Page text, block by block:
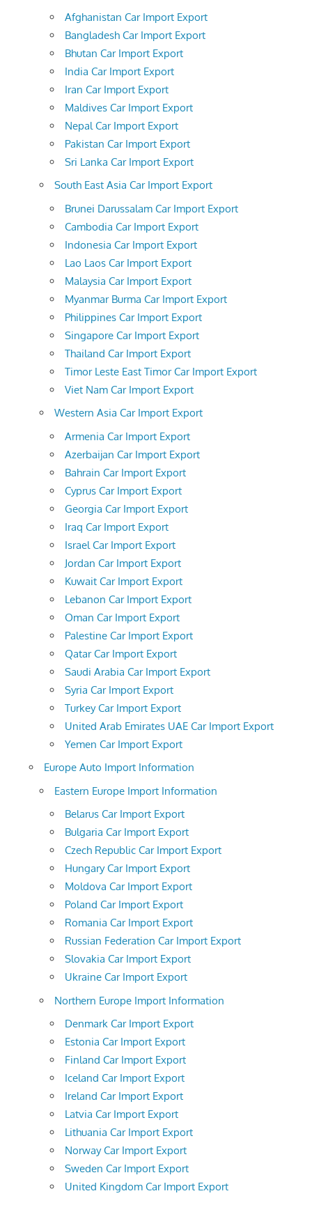
Afghanistan Car Import Export
Bangladesh Car Import Export
Bhutan Car Import Export
India Car Import Export
Iran Car Import Export
Maldives Car Import Export
Nepal Car Import Export
Pakistan Car Import Export
Sri Lanka Car Import Export
South East Asia Car Import Export
Brunei Darussalam Car Import Export
Cambodia Car Import Export
Indonesia Car Import Export
Lao Laos Car Import Export
Malaysia Car Import Export
Myanmar Burma Car Import Export
Philippines Car Import Export
Singapore Car Import Export
Thailand Car Import Export
Timor Leste East Timor Car Import Export
Viet Nam Car Import Export
Western Asia Car Import Export
Armenia Car Import Export
Azerbaijan Car Import Export
Bahrain Car Import Export
Cyprus Car Import Export
Georgia Car Import Export
Iraq Car Import Export
Israel Car Import Export
Jordan Car Import Export
Kuwait Car Import Export
Lebanon Car Import Export
Oman Car Import Export
Palestine Car Import Export
Qatar Car Import Export
Saudi Arabia Car Import Export
Syria Car Import Export
Turkey Car Import Export
United Arab Emirates UAE Car Import Export
Yemen Car Import Export
Europe Auto Import Information
Eastern Europe Import Information
Belarus Car Import Export
Bulgaria Car Import Export
Czech Republic Car Import Export
Hungary Car Import Export
Moldova Car Import Export
Poland Car Import Export
Romania Car Import Export
Russian Federation Car Import Export
Slovakia Car Import Export
Ukraine Car Import Export
Northern Europe Import Information
Denmark Car Import Export
Estonia Car Import Export
Finland Car Import Export
Iceland Car Import Export
Ireland Car Import Export
Latvia Car Import Export
Lithuania Car Import Export
Norway Car Import Export
Sweden Car Import Export
United Kingdom Car Import Export